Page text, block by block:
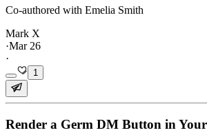
Co-authored with Emelia Smith
Mark X
·Mar 26
·
1
Render a Germ DM Button in